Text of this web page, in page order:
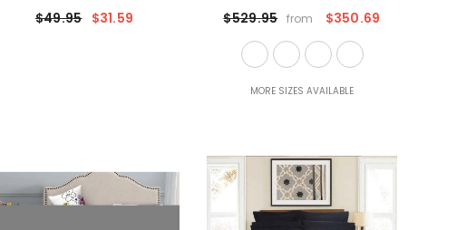
Cover Set Euro P/Case By Renee
Taylor
$49.95 $31.59 $529.95 from $350.69
MORE SIZES AVAILABLE